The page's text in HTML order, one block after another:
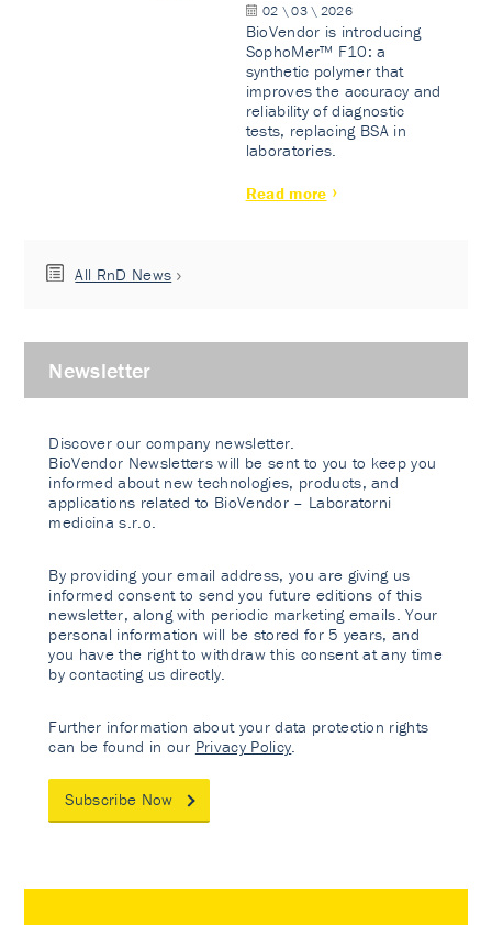
02 \ 03 \ 2026
BioVendor is introducing
SophoMer™ F10: a
synthetic polymer that
improves the accuracy and
reliability of diagnostic
tests, replacing BSA in
laboratories.
Read more
All RnD News
Newsletter
Discover our company newsletter.
BioVendor Newsletters will be sent to you to keep you
informed about new technologies, products, and
applications related to BioVendor – Laboratorni
medicina s.r.o.
By providing your email address, you are giving us
informed consent to send you future editions of this
newsletter, along with periodic marketing emails. Your
personal information will be stored for 5 years, and
you have the right to withdraw this consent at any time
by contacting us directly.
Further information about your data protection rights
can be found in our Privacy Policy
Subscribe Now